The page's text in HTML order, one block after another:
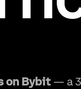
on Bybit— a